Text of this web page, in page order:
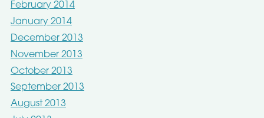
February 2014
January 2014
December 2013
November 2013
October 2013
September 2013
August 2013